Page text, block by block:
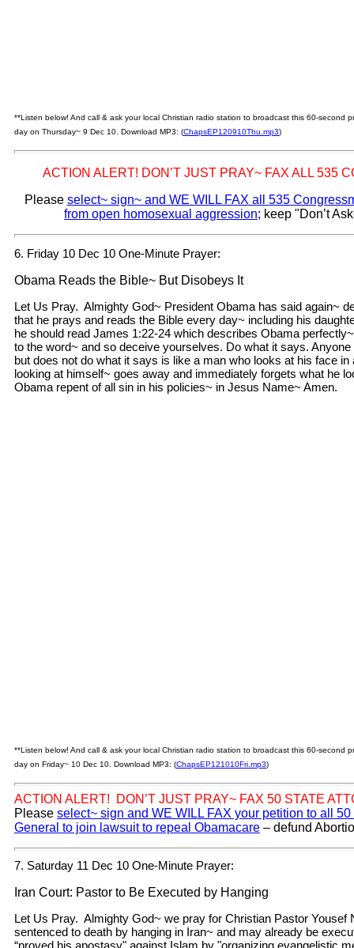
**Listen below! And call & ask your local Christian radio station to broadcast this 60-second
day on Thursday~ 9 Dec 10. Download MP3: (ChapsEP120910Thu.mp3)
ACTION ALERT! DON’T JUST PRAY~ FAX ALL 535
Please select~ sign~ and WE WILL FAX all 535
from open homosexual aggression; keep "Don’t
6. Friday 10 Dec 10 One-Minute Prayer:
Obama Reads the Bible~ But Disobeys It
Let Us Pray. Almighty God~ President Obama has said again~
that he prays and reads the Bible every day~ including his
he should read James 1:22-24 which describes Obama
to the word~ and so deceive yourselves. Do what it says.
but does not do what it says is like a man who looks at his face in
looking at himself~ goes away and immediately forgets what he
Obama repent of all sin in his policies~ in Jesus Name~ Amen.
**Listen below! And call & ask your local Christian radio station to broadcast this 60-second
day on Friday~ 10 Dec 10. Download MP3: (ChapsEP121010Fri.mp3)
ACTION ALERT! DON’T JUST PRAY~ FAX 50 STATE
Please select~ sign and WE WILL FAX your petition to all 50
General to join lawsuit to repeal Obamacare – defund
7. Saturday 11 Dec 10 One-Minute Prayer:
Iran Court: Pastor to Be Executed by Hanging
Let Us Pray. Almighty God~ we pray for Christian Pastor Yousef
sentenced to death by hanging in Iran~ and may already be
“proved his apostasy" against Islam by "organizing evangelistic